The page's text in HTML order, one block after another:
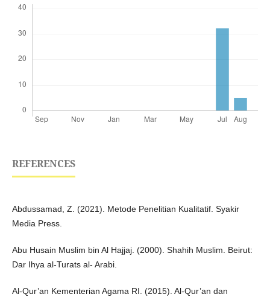
REFERENCES
Abdussamad, Z. (2021). Metode Penelitian Kualitatif. Syakir
Media Press.
Abu Husain Muslim bin Al Hajjaj. (2000). Shahih Muslim. Beirut:
Dar Ihya al-Turats al- Arabi.
Al-Qur’an Kementerian Agama RI. (2015). Al-Qur’an dan